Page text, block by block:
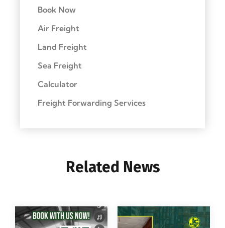
Book Now
Air Freight
Land Freight
Sea Freight
Calculator
Freight Forwarding Services
Related News